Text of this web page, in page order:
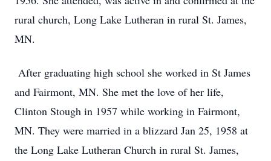
rural church, Long Lake Lutheran in rural St. James,
MN.
After graduating high school she worked in St James
and Fairmont, MN. She met the love of her life,
Clinton Stough in 1957 while working in Fairmont,
MN. They were married in a blizzard Jan 25, 1958 at
the Long Lake Lutheran Church in rural St. James,